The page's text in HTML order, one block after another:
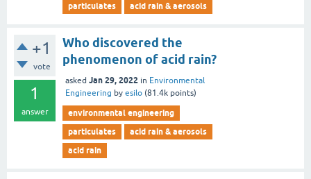
particulates
acid rain & aerosols
+1
vote
1
answer
Who discovered the
phenomenon of acid rain?
asked Jan 29, 2022 in Environmental
Engineering by esilo (81.4k points)
environmental engineering
particulates
acid rain & aerosols
acid rain